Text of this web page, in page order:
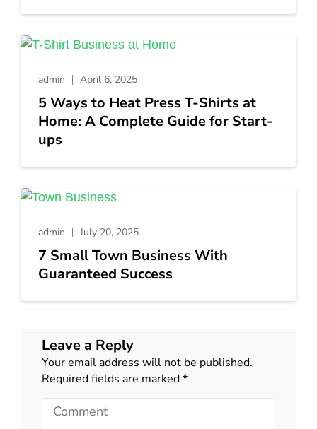
admin April 6, 2025
5 Ways to Heat Press T-Shirts at
Home: A Complete Guide for Start-
ups
admin July 20, 2025
7 Small Town Business With
Guaranteed Success
Leave a Reply
Your email address will not be published.
Required fields are marked*
Comment